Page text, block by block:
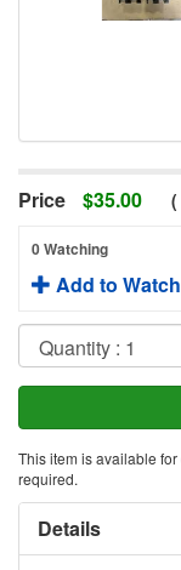
Price $35.00 (
0 Watching
Add to
This item is available
required.
Details